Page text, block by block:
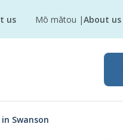
us Mō mātou |About us
Swanson